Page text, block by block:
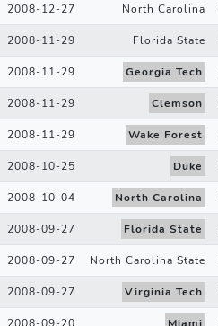
2008-12-27 North Carolina
2008-11-29 Florida State
2008-11-29 Georgia Tech
2008-11-29 Clemson
2008-11-29 Wake Forest
2008-10-25 Duke
2008-10-04 North Carolina
2008-09-27 Florida State
2008-09-27 North Carolina State
2008-09-27 Virginia Tech